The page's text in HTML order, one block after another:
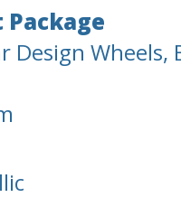
Package
Design Wheels,